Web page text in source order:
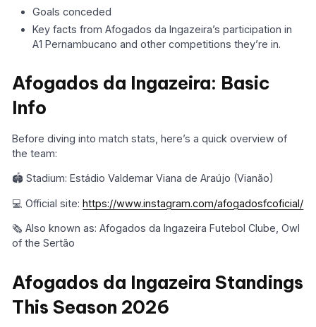
Goals conceded
Key facts from Afogados da Ingazeira’s participation in
A1 Pernambucano and other competitions they’re in.
Afogados da Ingazeira: Basic
Info
Before diving into match stats, here’s a quick overview of
the team:
🏟️ Stadium: Estádio Valdemar Viana de Araújo (Vianão)
💻 Official site:https://www.instagram.com/afogadosfcoficial/
🗞️ Also known as: Afogados da Ingazeira Futebol Clube, Owl
of the Sertão
Afogados da Ingazeira Standings
This Season 2026